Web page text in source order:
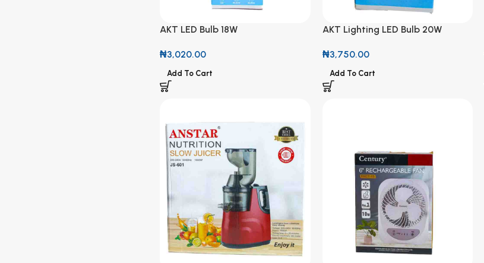
AKT LED Bulb 18W
₦3,020.00
Add To Cart
AKT Lighting LED Bulb 20W
₦3,750.00
Add To Cart